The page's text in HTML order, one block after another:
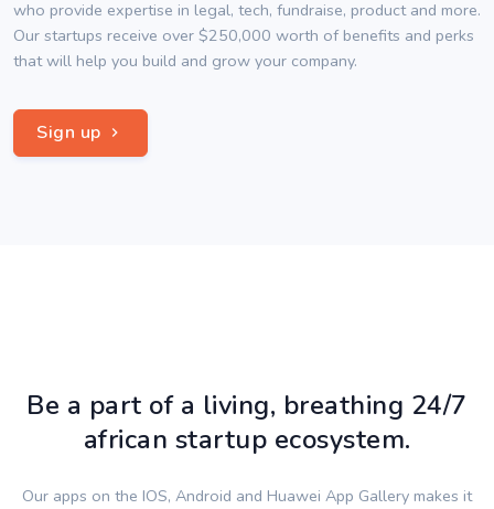
who provide expertise in legal, tech, fundraise, product and more.
Our startups receive over $250,000 worth of benefits and perks
that will help you build and grow your company.
Sign up
Be a part of a living, breathing 24/7
african startup ecosystem.
Our apps on the IOS, Android and Huawei App Gallery makes it